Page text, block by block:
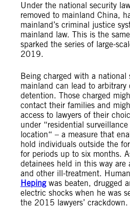
Under the national security
removed to mainland China,
mainland’s criminal justice
mainland law. This is the
sparked the series of large-
2019.
Being charged with a national
mainland can lead to arbitrary
detention. Those charged
contact their families and
access to lawyers of their
under “residential
location“ – a measure that
hold individuals outside the
for periods up to six months.
detainees held in this way are
and other ill-treatment.
Hepingwas beaten, drugged
electric shocks when he was
the 2015 lawyers’ crackdown.